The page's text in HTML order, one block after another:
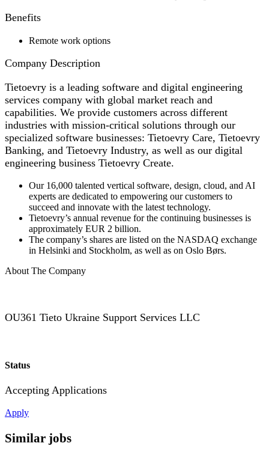
Benefits
Remote work options
Company Description
Tietoevry is a leading software and digital engineering
services company with global market reach and
capabilities. We provide customers across different
industries with mission-critical solutions through our
specialized software businesses: Tietoevry Care, Tietoevry
Banking, and Tietoevry Industry, as well as our digital
engineering business Tietoevry Create.
Our 16,000 talented vertical software, design, cloud, and AI
experts are dedicated to empowering our customers to
succeed and innovate with the latest technology.
Tietoevry’s annual revenue for the continuing businesses is
approximately EUR 2 billion.
The company’s shares are listed on the NASDAQ exchange
in Helsinki and Stockholm, as well as on Oslo Børs.
About The Company
OU361 Tieto Ukraine Support Services LLC
Status
Accepting Applications
Apply
Similar jobs